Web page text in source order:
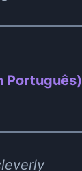
Português)